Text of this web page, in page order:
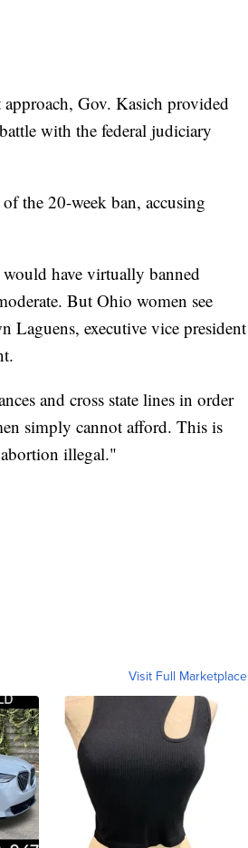
Gov. Kasich provided
with the federal judiciary
the 20-week ban, accusing
have virtually banned
But Ohio women see
Laguens, executive vice president
and cross state lines in order
simply cannot afford. This is
illegal."
Visit Full Marketplace